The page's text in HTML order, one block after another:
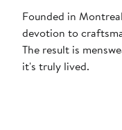
Founded in
devotion to
The result is
it's truly lived.